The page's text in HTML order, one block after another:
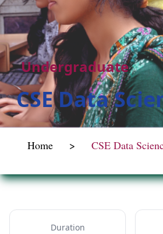
Undergraduate
CSE Data
Home > CSE Data
Duration